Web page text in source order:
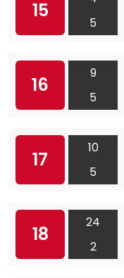
15
5
16
9
5
17
10
5
18
24
2